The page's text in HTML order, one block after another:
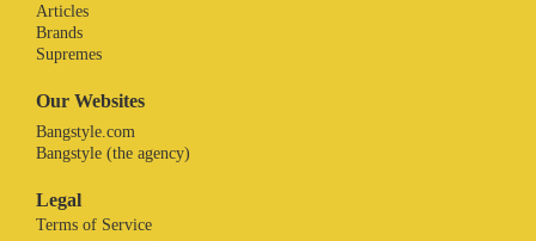
Articles
Brands
Supremes
Our Websites
Bangstyle.com
Bangstyle (the agency)
Legal
Terms of Service